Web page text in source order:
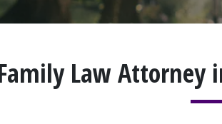
Law Attorney